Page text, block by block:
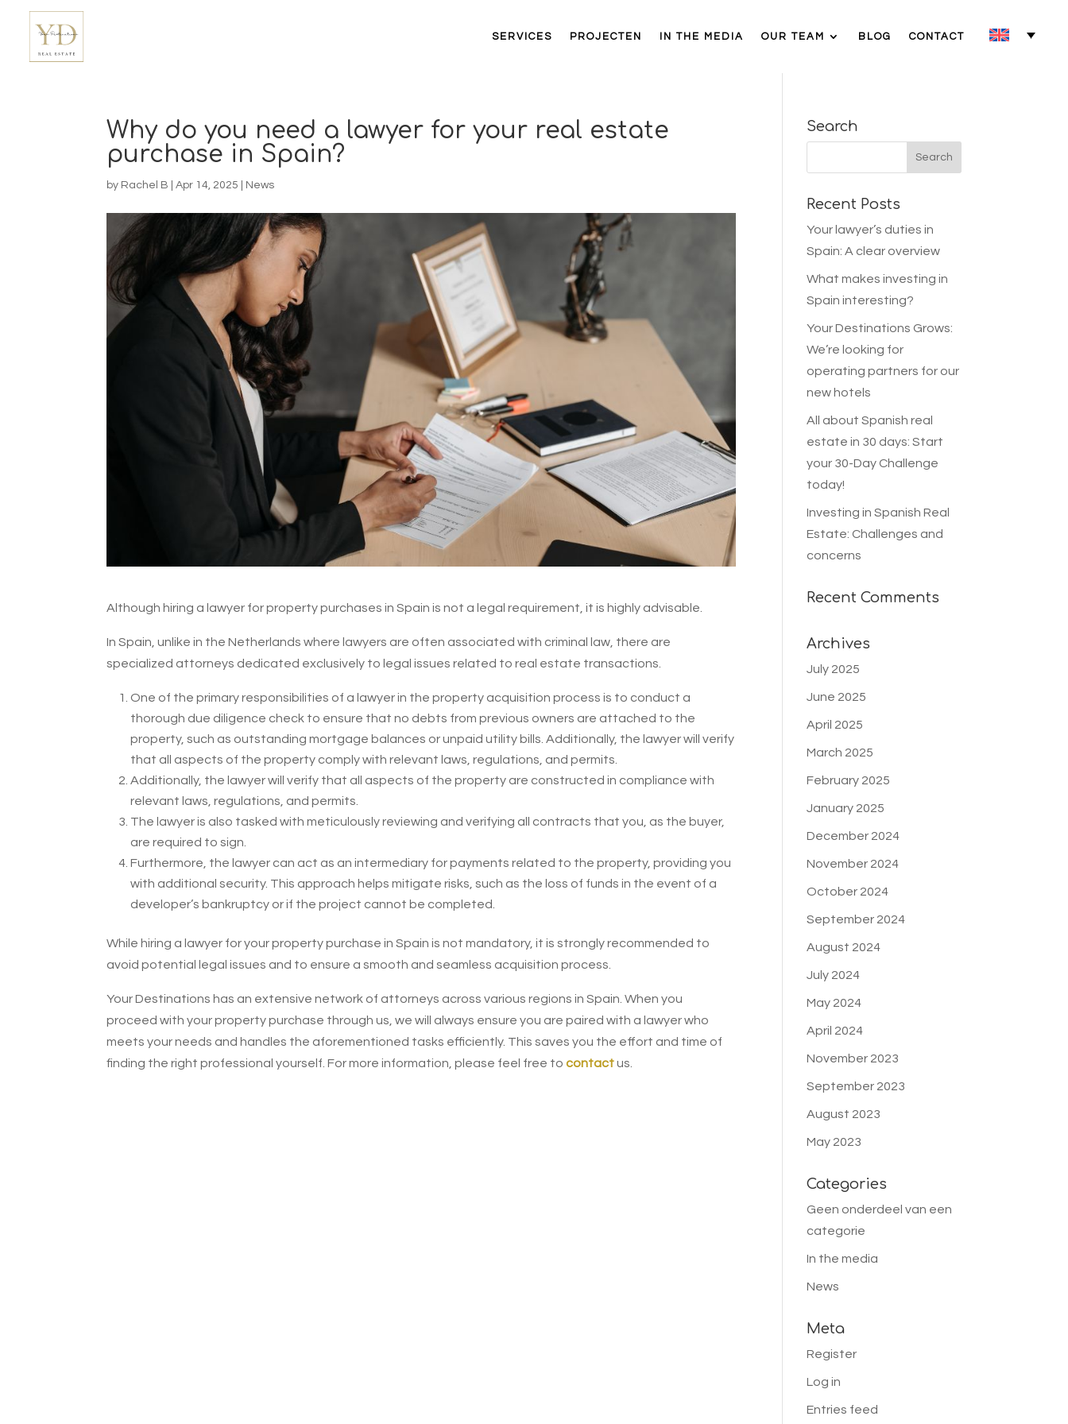
SERVICES PROJECTEN IN THE MEDIA OUR TEAM BLOG CONTACT
Why do you need a lawyer for your real estate
purchase in Spain?
by Rachel B |Apr 14, 2025 News
Although hiring a lawyer for property purchases in Spain is not a legal requirement, it is highly advisable.
In Spain, unlike in the Netherlands where lawyers are often associated with criminal law, there are
specialized attorneys dedicated exclusively to legal issues related to real estate transactions.
One of the primary responsibilities of a lawyer in the property acquisition process is to conduct a
thorough due diligence check to ensure that no debts from previous owners are attached to the
property, such as outstanding mortgage balances or unpaid utility bills. Additionally, the lawyer will verify
that all aspects of the property comply with relevant laws, regulations, and permits.
Additionally, the lawyer will verify that all aspects of the property are constructed in compliance with
relevant laws, regulations, and permits.
The lawyer is also tasked with meticulously reviewing and verifying all contracts that you, as the buyer,
are required to sign.
Furthermore, the lawyer can act as an intermediary for payments related to the property, providing you
with additional security. This approach helps mitigate risks, such as the loss of funds in the event of a
developer’s bankruptcy or if the project cannot be completed.
While hiring a lawyer for your property purchase in Spain is not mandatory, it is strongly recommended to
avoid potential legal issues and to ensure a smooth and seamless acquisition process.
Your Destinations has an extensive network of attorneys across various regions in Spain. When you
proceed with your property purchase through us, we will always ensure you are paired with a lawyer who
meets your needs and handles the aforementioned tasks efficiently. This saves you the effort and time of
finding the right professional yourself. For more information, please feel free tocontactus.
Search
Recent Posts
Your lawyer’s duties in
Spain: A clear overview
What makes investing in
Spain interesting?
Your Destinations Grows:
We’re looking for
operating partners for our
new hotels
All about Spanish real
estate in 30 days: Start
your 30-Day Challenge
today!
Investing in Spanish Real
Estate: Challenges and
concerns
Recent Comments
Archives
July 2025
June 2025
April 2025
March 2025
February 2025
January 2025
December 2024
November 2024
October 2024
September 2024
August 2024
July 2024
May 2024
April 2024
November 2023
September 2023
August 2023
May 2023
Categories
Geen onderdeel van een
categorie
In the media
News
Meta
Register
Log in
Entries feed